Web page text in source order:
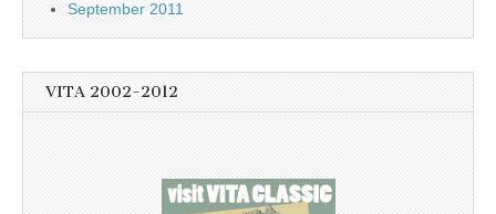
September 2011
VITA 2002-2012